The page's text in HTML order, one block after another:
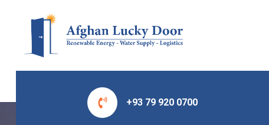
+93 79 920 0700